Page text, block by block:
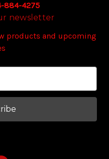
884-4275
newsletter
products and upcoming